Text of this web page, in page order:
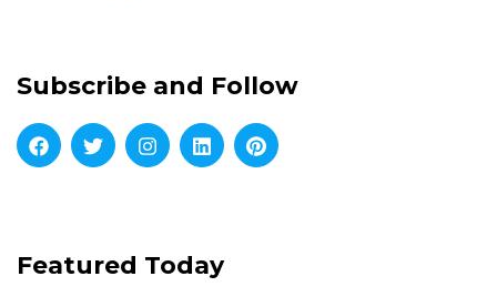
Subscribe and Follow
Featured Today